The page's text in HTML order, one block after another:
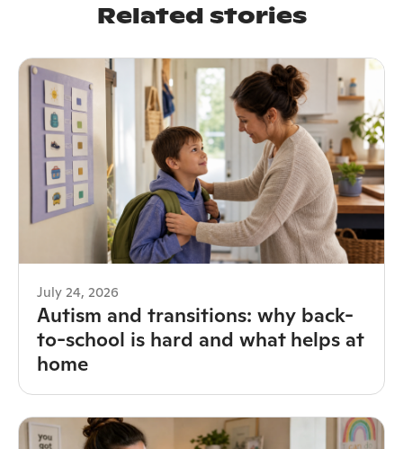
Related stories
July 24, 2026
Autism and transitions: why back-
to-school is hard and what helps at
home